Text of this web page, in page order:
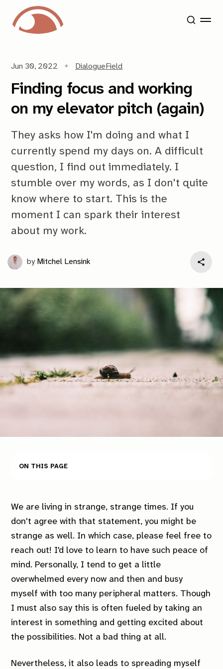
Jun 30, 2022 Dialogue Field
Finding focus and working
on my elevator pitch (again)
They asks how I'm doing and what I
currently spend my days on. A difficult
question, I find out immediately. I
stumble over my words, as I don't quite
know where to start. This is the
moment I can spark their interest
about my work.
by Mitchel Lensink
On this page
We are living in strange, strange times. If you
don't agree with that statement, you might be
strange as well. In which case, please feel free to
reach out! I'd love to learn to have such peace of
mind. Personally, I tend to get a little
overwhelmed every now and then and busy
myself with too many peripheral matters. Though
I must also say this is often fueled by taking an
interest in something and getting excited about
the possibilities. Not a bad thing at all.
Nevertheless, it also leads to spreading myself